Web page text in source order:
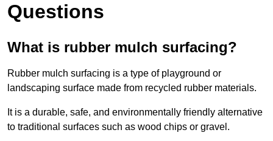
Questions
What is rubber mulch surfacing?
Rubber mulch surfacing is a type of playground or
landscaping surface made from recycled rubber materials.
It is a durable, safe, and environmentally friendly alternative
to traditional surfaces such as wood chips or gravel.